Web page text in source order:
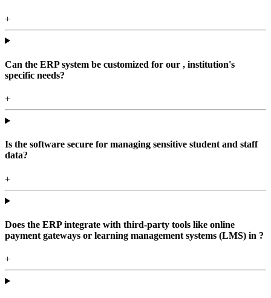
+
Can the ERP system be customized for our , institution's
specific needs?
+
Is the software secure for managing sensitive student and staff
data?
+
Does the ERP integrate with third-party tools like online
payment gateways or learning management systems (LMS) in ?
+